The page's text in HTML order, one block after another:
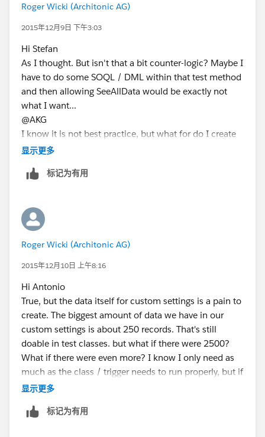
Roger Wicki (Architonic AG)
2015年12月9日 下午3:03
Hi Stefan
As I thought. But isn't that a bit counter-logic? Maybe I
have to do some SOQL / DML within that test method
and then allowing SeeAllData would be exactly not
what I want...
@AKG
I know it is not best practice, but what for do I create
list type custom settings then? They represent kind of a
would probably be some static resources but then I'd
in formulas as well...
I use custom settings to expose data which frequently
changes so I would not have to touch my code when
some of the values alter...
显示更多
标记为有用
Roger Wicki (Architonic AG)
2015年12月10日 上午8:16
Hi Antonio
True, but the data itself for custom settings is a pain to
create. The biggest amount of data we have in our
custom settings is about 250 records. That's still
doable in test classes. but what if there were 2500?
What if there were even more? I know I only need as
much as the class / trigger needs to run properly, but if
other processes depend on the exact values like in
class that uses that. And If I have a helper method that
显示更多
标记为有用